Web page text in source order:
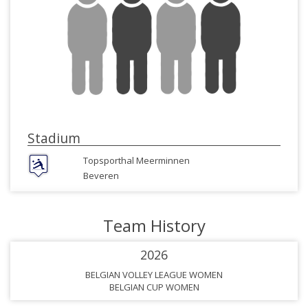
Stadium
Topsporthal Meerminnen
Beveren
Team History
2026
BELGIAN VOLLEY LEAGUE WOMEN
BELGIAN CUP WOMEN